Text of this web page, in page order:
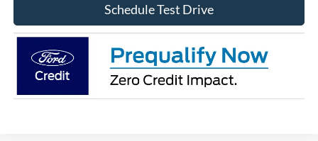
Schedule Test Drive